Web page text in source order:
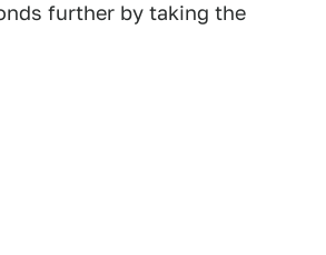
further by taking the